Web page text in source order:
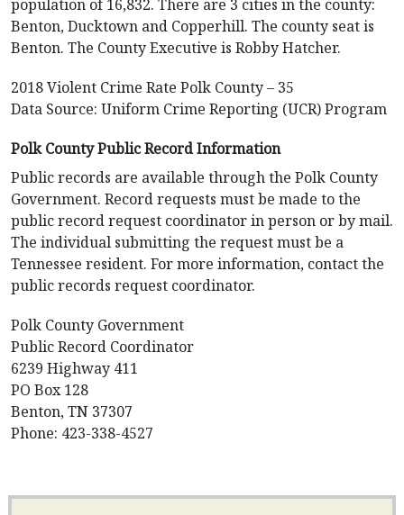
population of 16,832. There are 3 cities in the county:
Benton, Ducktown and Copperhill. The county seat is
Benton. The County Executive is Robby Hatcher.
2018 Violent Crime Rate Polk County – 35
Data Source: Uniform Crime Reporting (UCR) Program
Polk County Public Record Information
Public records are available through the Polk County
Government. Record requests must be made to the
public record request coordinator in person or by mail.
The individual submitting the request must be a
Tennessee resident. For more information, contact the
public records request coordinator.
Polk County Government
Public Record Coordinator
6239 Highway 411
PO Box 128
Benton, TN 37307
Phone: 423-338-4527